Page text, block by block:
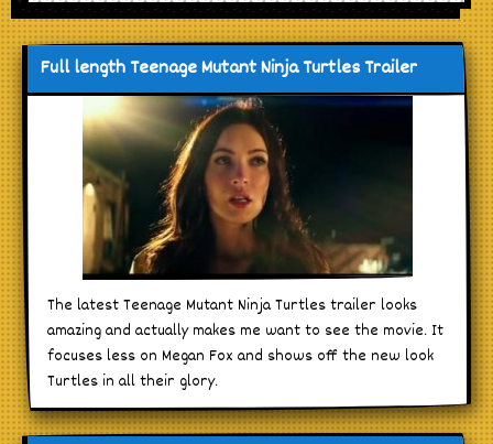
Full length Teenage Mutant Ninja Turtles Trailer
The latest Teenage Mutant Ninja Turtles trailer looks
amazing and actually makes me want to see the movie. It
focuses less on Megan Fox and shows off the new look
Turtles in all their glory.